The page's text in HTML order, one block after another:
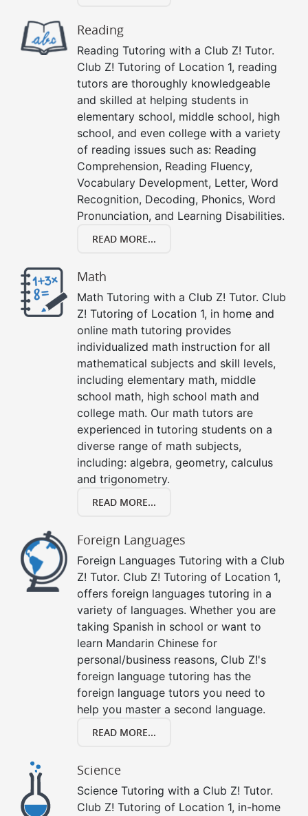
Reading
Reading Tutoring with a Club Z! Tutor.
Club Z! Tutoring of Location 1, reading
tutors are thoroughly knowledgeable
and skilled at helping students in
elementary school, middle school, high
school, and even college with a variety
of reading issues such as: Reading
Comprehension, Reading Fluency,
Vocabulary Development, Letter, Word
Recognition, Decoding, Phonics, Word
Pronunciation, and Learning Disabilities.
READ MORE...
Math
Math Tutoring with a Club Z! Tutor. Club
Z! Tutoring of Location 1, in home and
online math tutoring provides
individualized math instruction for all
mathematical subjects and skill levels,
including elementary math, middle
school math, high school math and
college math. Our math tutors are
experienced in tutoring students on a
diverse range of math subjects,
including: algebra, geometry, calculus
and trigonometry.
READ MORE...
Foreign Languages
Foreign Languages Tutoring with a Club
Z! Tutor. Club Z! Tutoring of Location 1,
offers foreign languages tutoring in a
variety of languages. Whether you are
taking Spanish in school or want to
learn Mandarin Chinese for
personal/business reasons, Club Z!'s
foreign language tutoring has the
foreign language tutors you need to
help you master a second language.
READ MORE...
Science
Science Tutoring with a Club Z! Tutor.
Club Z! Tutoring of Location 1, in-home